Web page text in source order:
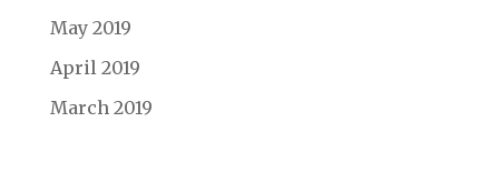
May 2019
April 2019
March 2019